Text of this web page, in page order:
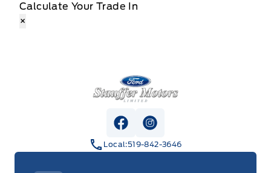
Calculate Your Trade In
×
Stauffer Motors
View Facebook Page
View Instagram Page
Local:519-842-3646